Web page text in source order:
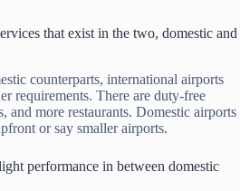
that exist in the two, domestic and
counterparts, international airports
requirements. There are duty-free
and more restaurants. Domestic airports
or say smaller airports.
performance in between domestic